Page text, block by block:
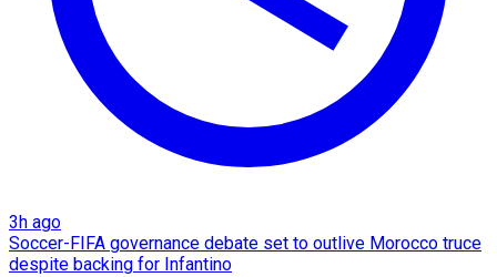
3h ago
Soccer-FIFA governance debate set to outlive Morocco truce
despite backing for Infantino